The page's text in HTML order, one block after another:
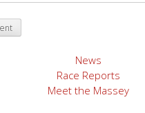
News
Race Reports
Meet the Massey